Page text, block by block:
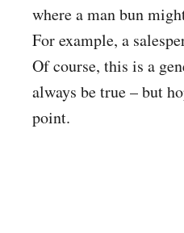
where a man bun
For example, a
Of course, this is a
always be true – but
point.